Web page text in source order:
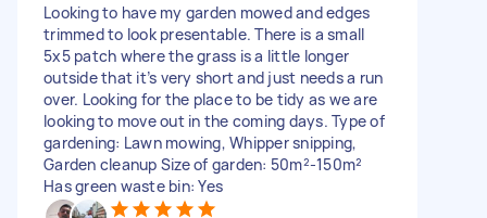
Looking to have my garden mowed and edges
trimmed to look presentable. There is a small
5x5 patch where the grass is a little longer
outside that it’s very short and just needs a run
over. Looking for the place to be tidy as we are
looking to move out in the coming days. Type of
gardening: Lawn mowing, Whipper snipping,
Garden cleanup Size of garden: 50m²-150m²
Has green waste bin: Yes